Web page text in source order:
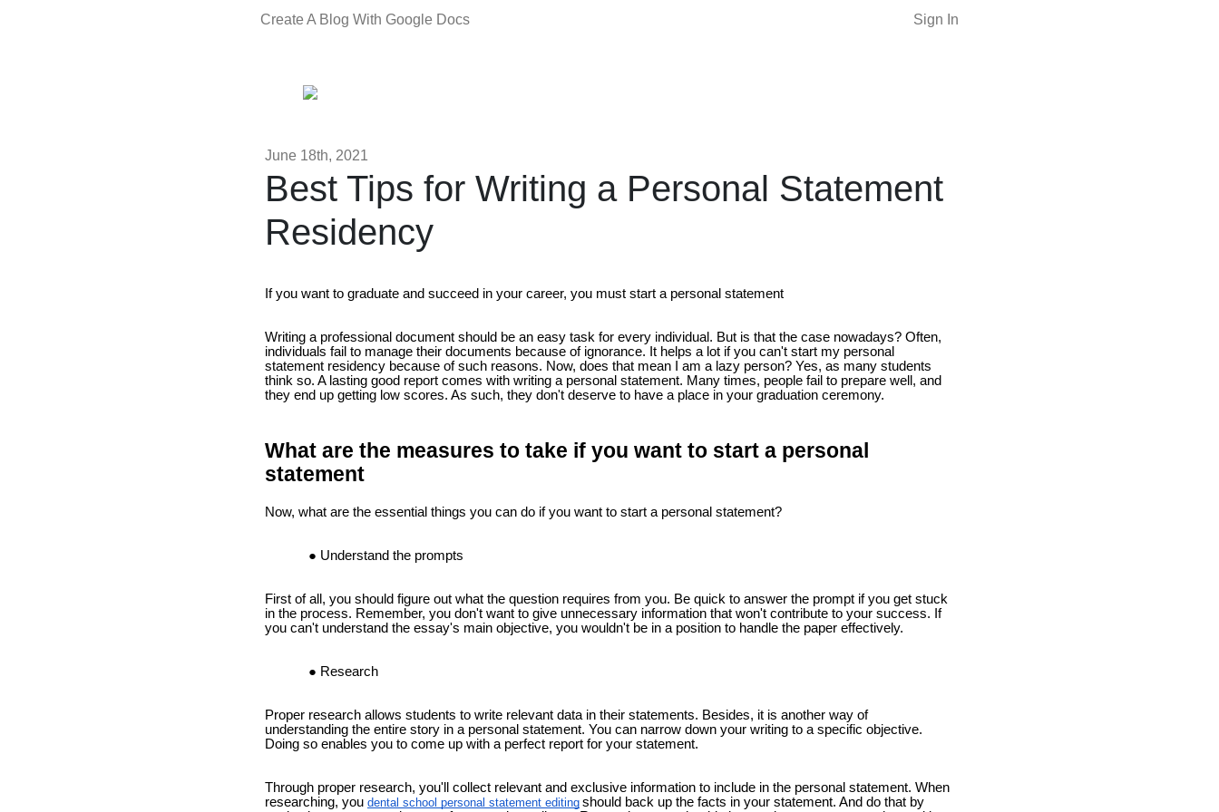
Create A Blog With Google Docs Sign In
June 18th, 2021
Best Tips for Writing a Personal Statement
Residency
If you want to graduate and succeed in your career, you must start a personal statement
Writing a professional document should be an easy task for every individual. But is that the case nowadays? Often,
individuals fail to manage their documents because of ignorance. It helps a lot if you can't start my personal
statement residency because of such reasons. Now, does that mean I am a lazy person? Yes, as many students
think so. A lasting good report comes with writing a personal statement. Many times, people fail to prepare well, and
they end up getting low scores. As such, they don't deserve to have a place in your graduation ceremony.
What are the measures to take if you want to start a personal
statement
Now, what are the essential things you can do if you want to start a personal statement?
Understand the prompts
First of all, you should figure out what the question requires from you. Be quick to answer the prompt if you get stuck
in the process. Remember, you don't want to give unnecessary information that won't contribute to your success. If
you can't understand the essay's main objective, you wouldn't be in a position to handle the paper effectively.
Research
Proper research allows students to write relevant data in their statements. Besides, it is another way of
understanding the entire story in a personal statement. You can narrow down your writing to a specific objective.
Doing so enables you to come up with a perfect report for your statement.
Through proper research, you'll collect relevant and exclusive information to include in the personal statement. When
researching, you dental school personal statement editing should back up the facts in your statement. And do that by